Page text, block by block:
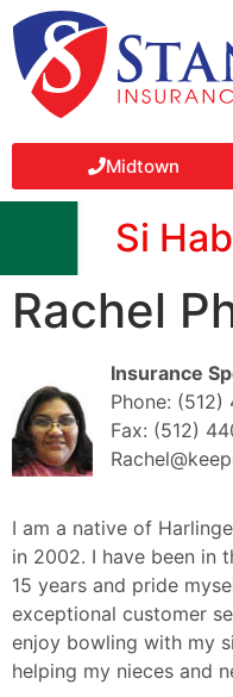
Midtown
Si
Rachel
Insurance
Phone:
Fax: (512)
I am a native of
in 2002. I have been in
15 years and pride
exceptional customer
enjoy bowling with my
helping my nieces and